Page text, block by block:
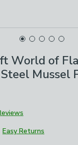
World of
Mussel
Easy Returns